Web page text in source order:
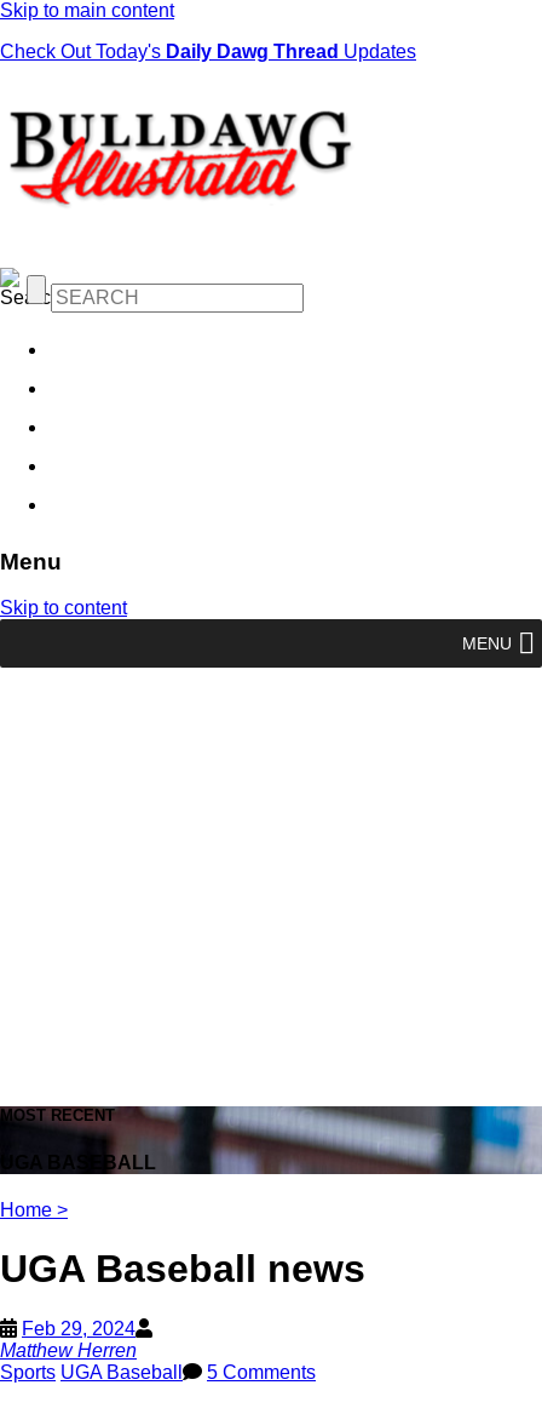
Skip to main content
Check Out Today's Daily Dawg Thread Updates
Menu
Skip to content
MENU
MOST RECENT
UGA BASEBALL
Home >
UGA Baseball news
Feb 29, 2024
Matthew Herren
Sports UGA Baseball 5 Comments